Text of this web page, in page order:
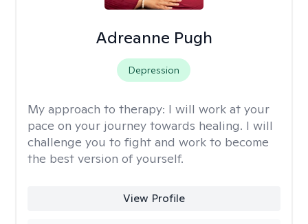
Adreanne Pugh
Depression
My approach to therapy: I will work at your
pace on your journey towards healing. I will
challenge you to fight and work to become
the best version of yourself.
View Profile